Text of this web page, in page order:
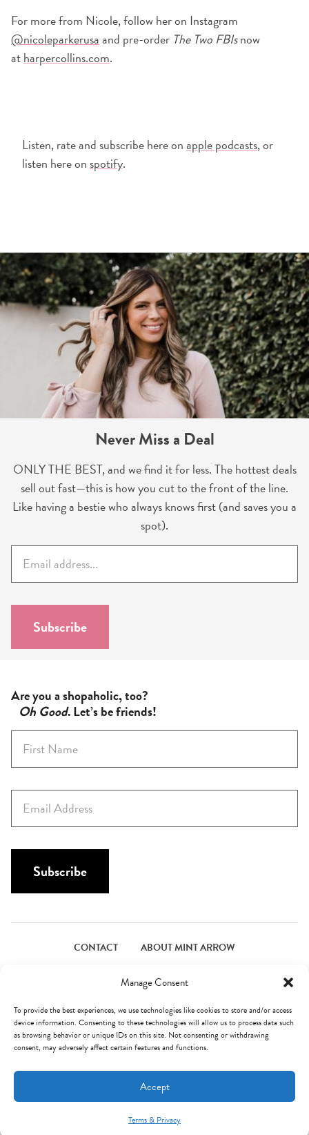
Manage Consent
To provide the best experiences, we use technologies like cookies to store and/or access
device information. Consenting to these technologies will allow us to process data such
as browsing behavior or unique IDs on this site. Not consenting or withdrawing
consent, may adversely affect certain features and functions.
Accept
Terms & Privacy
For more from Nicole, follow her on Instagram
@nicoleparkerusaand pre-order The Two FBIsnow
atharpercollins.com.
Listen, rate and subscribe here onapple podcasts, or
listen here on spotify.
Never Miss a Deal
ONLY THE BEST, and we find it for less. The hottest deals
sell out fast—this is how you cut to the front of the line.
Like having a bestie who always knows first (and saves you a
spot).
a
i
Subscribe
Are you a shopaholic, too?
Oh Good. Let’s be friends!
r
s
m
a
i
Subscribe
CONTACT
ABOUT MINT ARROW
© Mint Arrow 2026. All Rights Reserved. Terms & Privacy